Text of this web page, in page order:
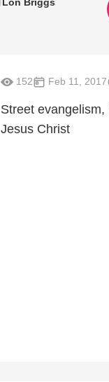
152 Feb 11, 2017
Street
Jesus Christ